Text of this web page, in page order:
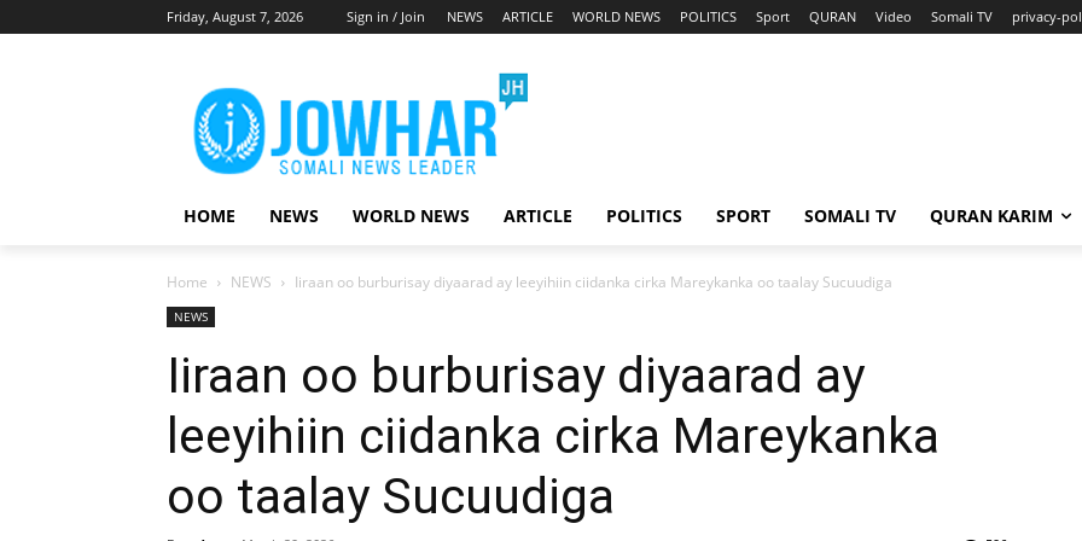
Friday, August 7, 2026 Sign in / Join NEWS ARTICLE WORLD NEWS POLITICS Sport QURAN Video Somali TV privacy-
HOME NEWS WORLD NEWS ARTICLE POLITICS SPORT SOMALI TV QURAN KARIM
Home NEWS Iiraan oo burburisay diyaarad ay leeyihiin ciidanka cirka Mareykanka oo taalay Sucuudiga
NEWS
Iiraan oo burburisay diyaarad ay
leeyihiin ciidanka cirka Mareykanka
oo taalay Sucuudiga